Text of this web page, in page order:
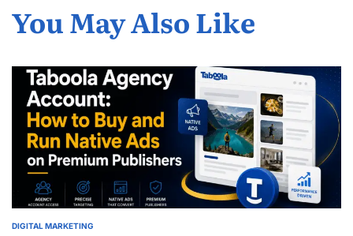
You May Also Like
POSTED
DIGITAL MARKETING